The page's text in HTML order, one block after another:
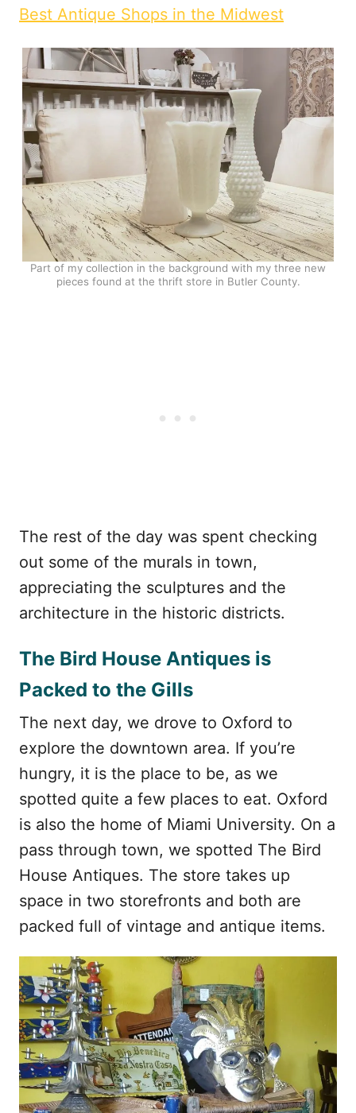
Best Antique Shops in the Midwest
Part of my collection in the background with my three new
pieces found at the thrift store in Butler County.
The rest of the day was spent checking
out some of the murals in town,
appreciating the sculptures and the
architecture in the historic districts.
The Bird House Antiques is
Packed to the Gills
The next day, we drove to Oxford to
explore the downtown area. If you’re
hungry, it is the place to be, as we
spotted quite a few places to eat. Oxford
is also the home of Miami University. On a
pass through town, we spotted The Bird
House Antiques. The store takes up
space in two storefronts and both are
packed full of vintage and antique items.